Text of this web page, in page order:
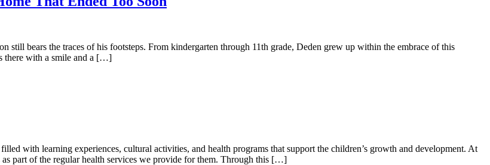
still bears the traces of his footsteps. From kindergarten through 11th grade, Deden grew up within the embrace of this
there with a smile and a […]
with learning experiences, cultural activities, and health programs that support the children’s growth and development. At
part of the regular health services we provide for them. Through this […]